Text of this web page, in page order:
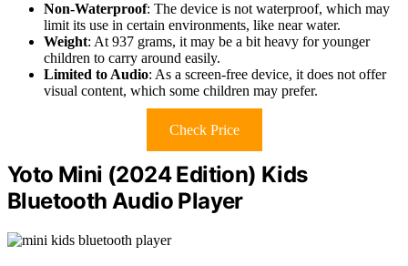
Non-Waterproof: The device is not waterproof, which may
limit its use in certain environments, like near water.
Weight: At 937 grams, it may be a bit heavy for younger
children to carry around easily.
Limited to Audio: As a screen-free device, it does not offer
visual content, which some children may prefer.
Check Price
Yoto Mini (2024 Edition) Kids
Bluetooth Audio Player